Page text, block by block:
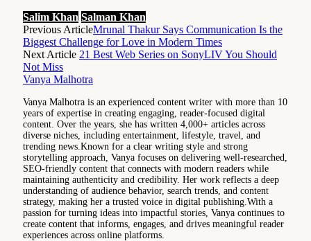
Salim Khan Salman Khan
Previous ArticleMrunal Thakur Says Communication Is the
Biggest Challenge for Love in Modern Times
Next Article 21 Best Web Series on SonyLIV You Should
Not Miss
Vanya Malhotra
Vanya Malhotra is an experienced content writer with more than 10
years of expertise in creating engaging, reader-focused digital
content. Over the years, she has written 4,000+ articles across
diverse niches, including entertainment, lifestyle, travel, and
trending news.Known for a clear writing style and strong
storytelling approach, Vanya focuses on delivering well-researched,
SEO-friendly content that connects with modern readers while
maintaining authenticity and credibility. Her work reflects a deep
understanding of audience behavior, search trends, and content
strategy, making her a trusted voice in digital publishing.With a
passion for turning ideas into impactful stories, Vanya continues to
create content that informs, engages, and drives meaningful reader
experiences across online platforms.